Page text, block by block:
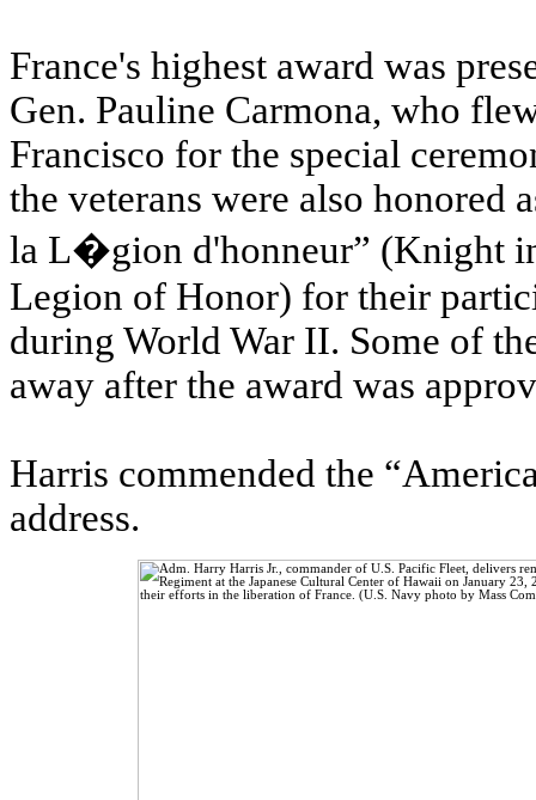
France's highest award was
Gen. Pauline Carmona, who
Francisco for the special
the veterans were also honored
la L�gion d'honneur” (Knight
Legion of Honor) for their
during World War II. Some of
away after the award was
Harris commended the
address.